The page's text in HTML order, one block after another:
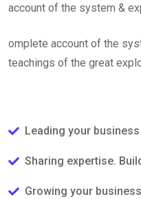
account of the system &
omplete account of the
teachings of the great
Leading your
Sharing expertise.
Growing your